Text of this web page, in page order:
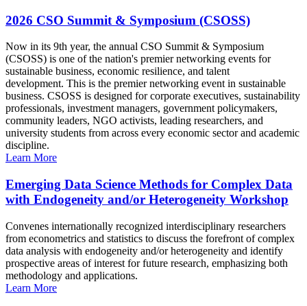
2026 CSO Summit & Symposium (CSOSS)
Now in its 9th year, the annual CSO Summit & Symposium
(CSOSS) is one of the nation's premier networking events for
sustainable business, economic resilience, and talent
development. This is the premier networking event in sustainable
business. CSOSS is designed for corporate executives, sustainability
professionals, investment managers, government policymakers,
community leaders, NGO activists, leading researchers, and
university students from across every economic sector and academic
discipline.
Learn More
Emerging Data Science Methods for Complex Data
with Endogeneity and/or Heterogeneity Workshop
Convenes internationally recognized interdisciplinary researchers
from econometrics and statistics to discuss the forefront of complex
data analysis with endogeneity and/or heterogeneity and identify
prospective areas of interest for future research, emphasizing both
methodology and applications.
Learn More